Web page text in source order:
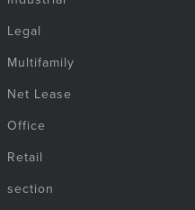
Legal
Multifamily
Net Lease
Office
Retail
section